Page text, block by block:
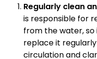
Regularly clean
is responsible for
from the water, so
replace it
circulation and